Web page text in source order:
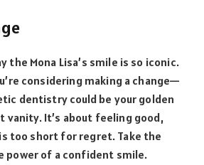
the Mona Lisa’s smile is so iconic.
considering making a change—
dentistry could be your golden
vanity. It’s about feeling good,
too short for regret. Take the
power of a confident smile.